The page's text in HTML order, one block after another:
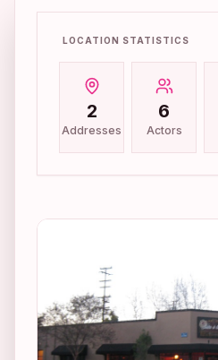
LOCATION STATISTICS
2
Addresses
6
Actors